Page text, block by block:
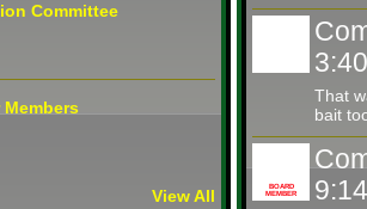
Committee
View All
That
bait
BOARD
MEMBER